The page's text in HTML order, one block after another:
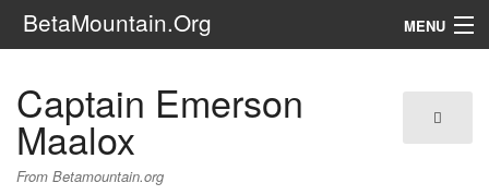
BetaMountain.Org MENU
The Series
FanFic
Captain Emerson
Maalox
From Betamountain.org